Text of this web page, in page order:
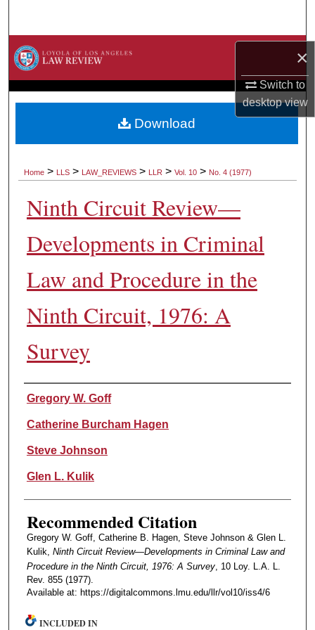
×
Switch to
desktopview
Browse Collections
About
Home > LLS > LAW_REVIEWS > LLR > Vol. 10 > No. 4 (1977)
Ninth Circuit Review—
Developments in Criminal
Law and Procedure in the
Ninth Circuit, 1976: A
Survey
Authors
Gregory W. Goff
Catherine Burcham Hagen
Steve Johnson
Glen L. Kulik
Recommended Citation
Gregory W. Goff, Catherine B. Hagen, Steve Johnson & Glen L.
Kulik, Ninth Circuit Review—Developments in Criminal Law and
Procedure in the Ninth Circuit, 1976: A Survey, 10 Loy. L.A. L.
Rev. 855 (1977).
Available at: https://digitalcommons.lmu.edu/llr/vol10/iss4/6
Download
INCLUDED IN